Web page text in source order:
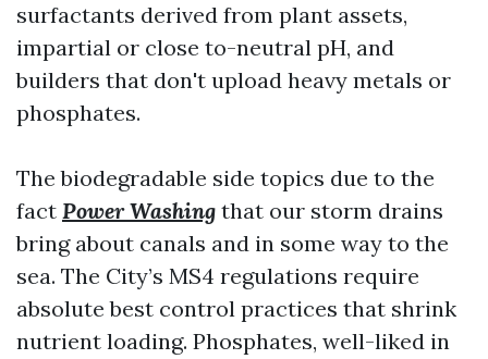
surfactants derived from plant assets,
impartial or close to-neutral pH, and
builders that don't upload heavy metals or
phosphates.
The biodegradable side topics due to the
fact Power Washing that our storm drains
bring about canals and in some way to the
sea. The City’s MS4 regulations require
absolute best control practices that shrink
nutrient loading. Phosphates, well-liked in